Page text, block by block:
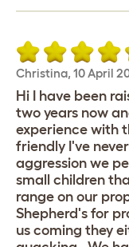
Christina, 10 April
Hi I have been
two years now
experience with
friendly I've
aggression we
small children
range on our
Shepherd's for
us coming they